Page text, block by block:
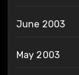
June 2003
May 2003